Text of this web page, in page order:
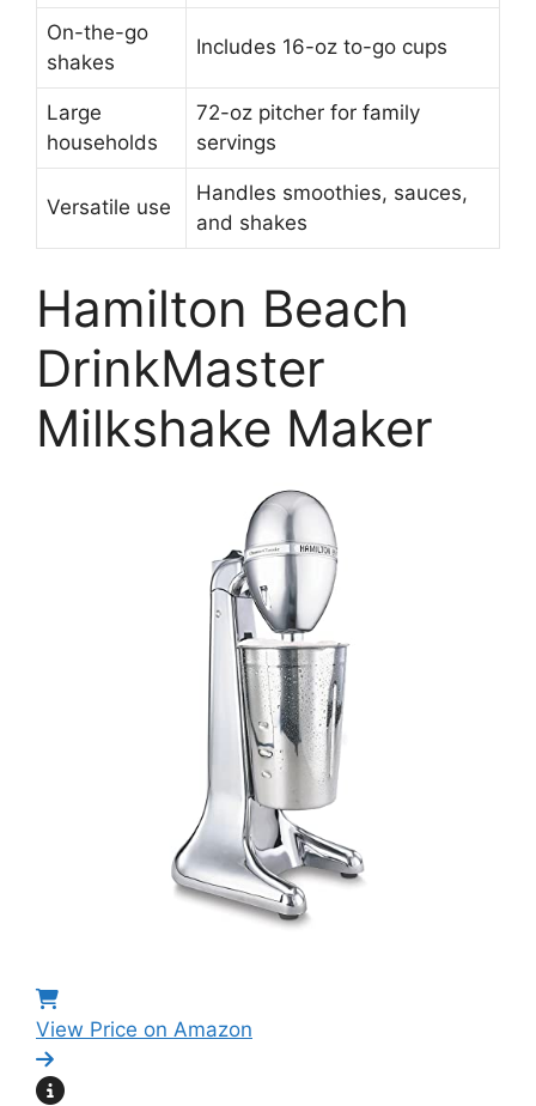
On-the-go
shakes
Includes 16-oz to-go cups
Large
households
72-oz pitcher for family
servings
Versatile use
Handles smoothies, sauces,
and shakes
Hamilton Beach
DrinkMaster
Milkshake Maker
View Price on Amazon